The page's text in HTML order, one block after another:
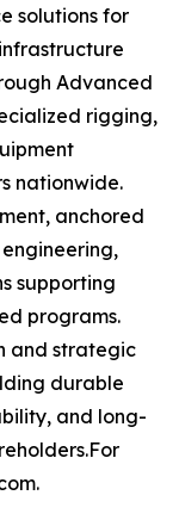
solutions for
Advanced
rigging,
nationwide.
anchored
supporting
programs.
and strategic
durable
and long-